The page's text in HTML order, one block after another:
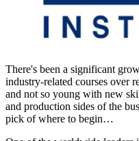
There's been a significant
industry-related courses over
and not so young with new
and production sides of the
pick of where to begin…